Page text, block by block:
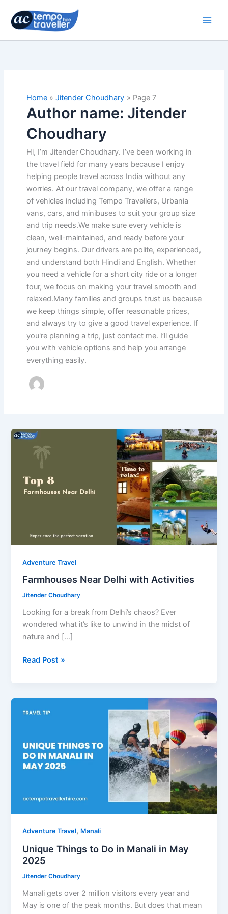
content
Home Jitender Choudhary Page 7
Author name: Jitender
Choudhary
Hi, I’m Jitender Choudhary. I’ve been working in
the travel field for many years because I enjoy
helping people travel across India without any
worries. At our travel company, we offer a range
of vehicles including Tempo Travellers, Urbania
vans, cars, and minibuses to suit your group size
and trip needs.We make sure every vehicle is
clean, well-maintained, and ready before your
journey begins. Our drivers are polite, experienced,
and understand both Hindi and English. Whether
you need a vehicle for a short city ride or a longer
tour, we focus on making your travel smooth and
relaxed.Many families and groups trust us because
we keep things simple, offer reasonable prices,
and always try to give a good travel experience. If
you're planning a trip, just contact me. I’ll guide
you with vehicle options and help you arrange
everything easily.
Adventure Travel
Farmhouses Near Delhi with Activities
Jitender Choudhary
Looking for a break from Delhi’s chaos? Ever
wondered what it’s like to unwind in the midst of
nature and […]
Farmhouses
with
Activities
Read Post »
Adventure Travel, Manali
Unique Things to Do in Manali in May
2025
Jitender Choudhary
Manali gets over 2 million visitors every year and
May is one of the peak months. But does that mean